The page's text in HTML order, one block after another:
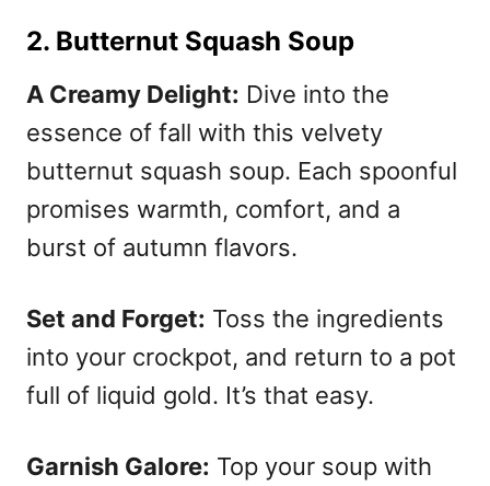
2. Butternut Squash Soup
A Creamy Delight: Dive into the
essence of fall with this velvety
butternut squash soup. Each spoonful
promises warmth, comfort, and a
burst of autumn flavors.
Set and Forget: Toss the ingredients
into your crockpot, and return to a pot
full of liquid gold. It’s that easy.
Garnish Galore: Top your soup with